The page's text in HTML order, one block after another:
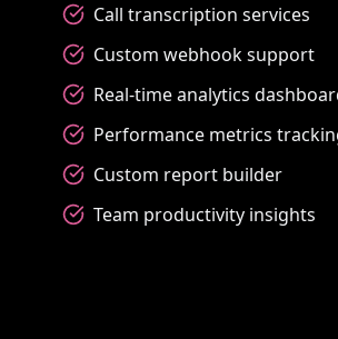
Call transcription services
Custom webhook support
Real-time analytics
Performance metrics
Custom report builder
Team productivity insights